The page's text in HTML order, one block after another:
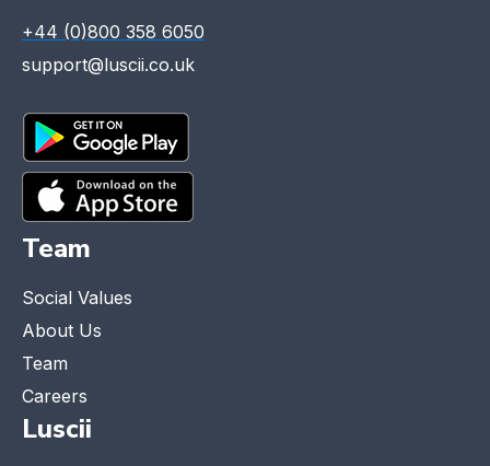
+44 (0)800 358 6050
support@luscii.co.uk
Team
Social Values
About Us
Team
Careers
Luscii